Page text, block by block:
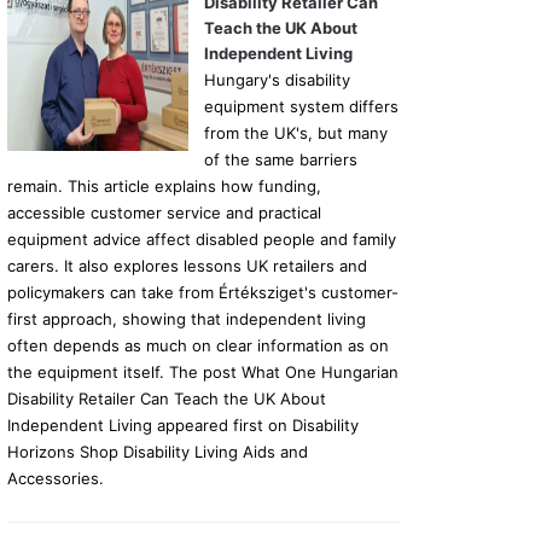
Teach the UK About
Independent Living
Hungary's disability
equipment system differs
from the UK's, but many
of the same barriers
remain. This article explains how funding,
accessible customer service and practical
equipment advice affect disabled people and family
carers. It also explores lessons UK retailers and
policymakers can take from Értéksziget's customer-
first approach, showing that independent living
often depends as much on clear information as on
the equipment itself. The post What One Hungarian
Disability Retailer Can Teach the UK About
Independent Living appeared first on Disability
Horizons Shop Disability Living Aids and
Accessories.